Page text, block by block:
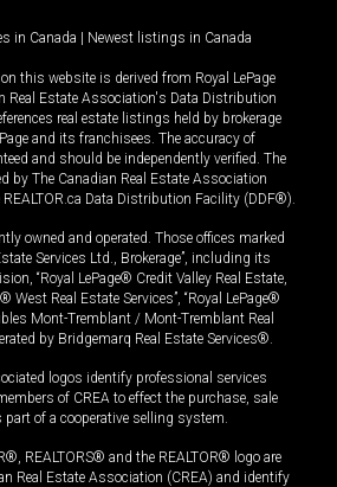
in Canada | Newest listings in Canada
this website is derived from Royal LePage
Real Estate Association's Data Distribution
real estate listings held by brokerage
and its franchisees. The accuracy of
and should be independently verified. The
by The Canadian Real Estate Association
Data Distribution Facility (DDF®).
owned and operated. Those offices marked
Services Ltd., Brokerage”, including its
“Royal LePage® Credit Valley Real Estate,
West Real Estate Services”, “Royal LePage®
Mont-Tremblant / Mont-Tremblant Real
by Bridgemarq Real Estate Services®.
logos identify professional services
of CREA to effect the purchase, sale
part of a cooperative selling system.
REALTORS® and the REALTOR® logo are
Real Estate Association (CREA) and identify